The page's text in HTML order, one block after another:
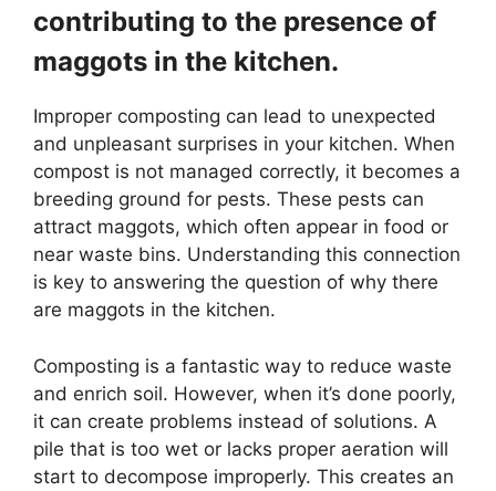
contributing to the presence of
maggots in the kitchen.
Improper composting can lead to unexpected
and unpleasant surprises in your kitchen. When
compost is not managed correctly, it becomes a
breeding ground for pests. These pests can
attract maggots, which often appear in food or
near waste bins. Understanding this connection
is key to answering the question of why there
are maggots in the kitchen.
Composting is a fantastic way to reduce waste
and enrich soil. However, when it’s done poorly,
it can create problems instead of solutions. A
pile that is too wet or lacks proper aeration will
start to decompose improperly. This creates an